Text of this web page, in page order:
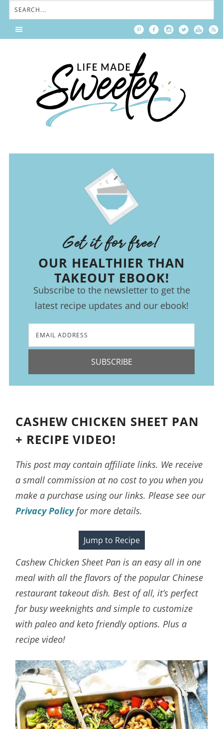
Get it for free!
OUR HEALTHIER THAN
TAKEOUT EBOOK!
Subscribe to the newsletter to get the
latest recipe updates and our ebook!
SUBSCRIBE
CASHEW CHICKEN SHEET PAN
+ RECIPE VIDEO!
This post may contain affiliate links. We receive
a small commission at no cost to you when you
make a purchase using our links. Please see our
Privacy Policyfor more details.
Jump to Recipe
Cashew Chicken Sheet Pan is an easy all in one
meal with all the flavors of the popular Chinese
restaurant takeout dish. Best of all, it’s perfect
for busy weeknights and simple to customize
with paleo and keto friendly options. Plus a
recipe video!